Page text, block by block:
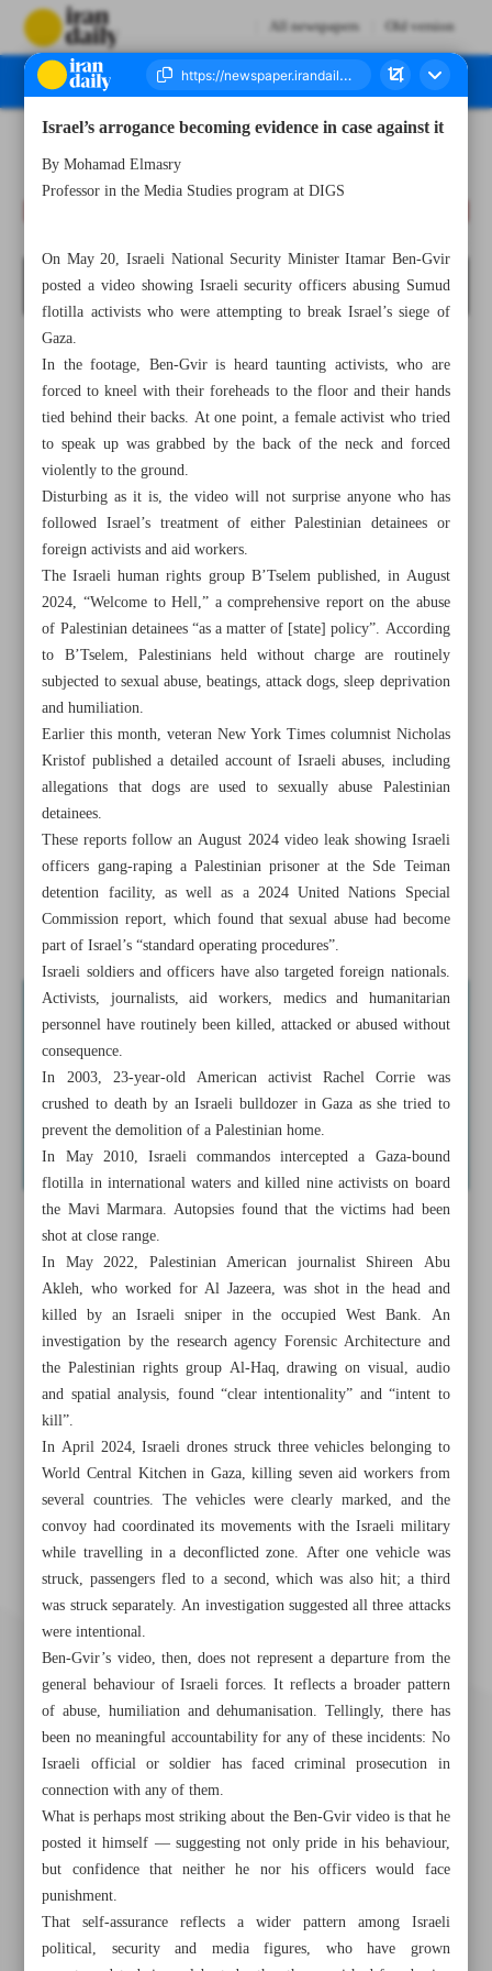
All newspapers Old version
All posts in the page
Israel’s arrogance becoming evidence in case against it
Israel’s arrogance becoming evidence in case against it
By Mohamad Elmasry
Professor in the Media Studies program at DIGS
On May 20, Israeli National Security Minister Itamar Ben-Gvir
posted a video showing Israeli security officers abusing Sumud
flotilla activists who were attempting to break Israel’s siege of
Gaza.
In the footage, Ben-Gvir is heard taunting activists, who are
forced to kneel with their foreheads to the floor and their hands
tied behind their backs. At one point, a female activist who tried
to speak up was grabbed by the back of the neck and forced
violently to the ground.
Disturbing as it is, the video will not surprise anyone who has
followed Israel’s treatment of either Palestinian detainees or
foreign activists and aid workers.
The Israeli human rights group B’Tselem published, in August
2024, “Welcome to Hell,” a comprehensive report on the abuse
of Palestinian detainees “as a matter of [state] policy”. According
to B’Tselem, Palestinians held without charge are routinely
subjected to sexual abuse, beatings, attack dogs, sleep deprivation
and humiliation.
Earlier this month, veteran New York Times columnist Nicholas
Kristof published a detailed account of Israeli abuses, including
allegations that dogs are used to sexually abuse Palestinian
detainees.
These reports follow an August 2024 video leak showing Israeli
officers gang-raping a Palestinian prisoner at the Sde Teiman
detention facility, as well as a 2024 United Nations Special
Commission report, which found that sexual abuse had become
part of Israel’s “standard operating procedures”.
Israeli soldiers and officers have also targeted foreign nationals.
Activists, journalists, aid workers, medics and humanitarian
personnel have routinely been killed, attacked or abused without
consequence.
In 2003, 23-year-old American activist Rachel Corrie was
crushed to death by an Israeli bulldozer in Gaza as she tried to
prevent the demolition of a Palestinian home.
In May 2010, Israeli commandos intercepted a Gaza-bound
flotilla in international waters and killed nine activists on board
the Mavi Marmara. Autopsies found that the victims had been
shot at close range.
In May 2022, Palestinian American journalist Shireen Abu
Akleh, who worked for Al Jazeera, was shot in the head and
killed by an Israeli sniper in the occupied West Bank. An
investigation by the research agency Forensic Architecture and
the Palestinian rights group Al-Haq, drawing on visual, audio
and spatial analysis, found “clear intentionality” and “intent to
kill”.
In April 2024, Israeli drones struck three vehicles belonging to
World Central Kitchen in Gaza, killing seven aid workers from
several countries. The vehicles were clearly marked, and the
convoy had coordinated its movements with the Israeli military
while travelling in a deconflicted zone. After one vehicle was
struck, passengers fled to a second, which was also hit; a third
was struck separately. An investigation suggested all three attacks
were intentional.
Ben-Gvir’s video, then, does not represent a departure from the
general behaviour of Israeli forces. It reflects a broader pattern
of abuse, humiliation and dehumanisation. Tellingly, there has
been no meaningful accountability for any of these incidents: No
Israeli official or soldier has faced criminal prosecution in
connection with any of them.
What is perhaps most striking about the Ben-Gvir video is that he
posted it himself — suggesting not only pride in his behaviour,
but confidence that neither he nor his officers would face
punishment.
That self-assurance reflects a wider pattern among Israeli
political, security and media figures, who have grown